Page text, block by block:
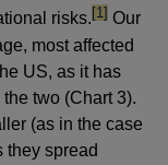
risks.footnote
[1] Our
most affected
US, as it has
two (Chart 3).
(as in the case
they spread